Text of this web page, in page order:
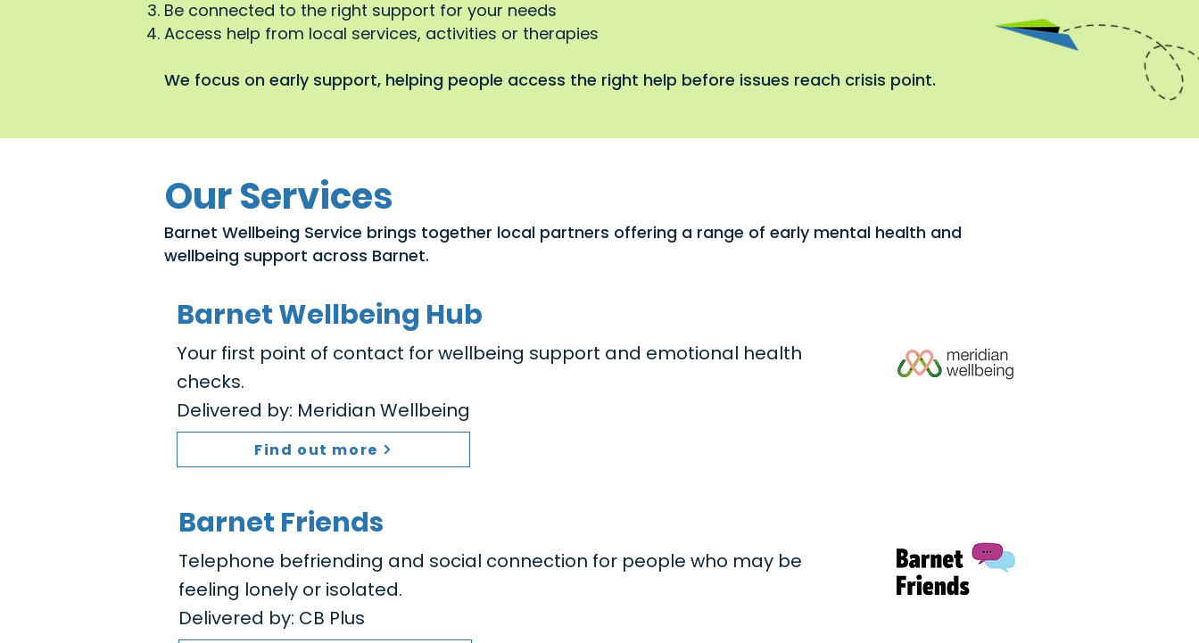
Be connected to the right support for your needs
Access help from local services, activities or therapies
We focus on early support, helping people access the right help before issues reach crisis point.
Our Services
Barnet Wellbeing Service brings together local partners offering a range of early mental health and
wellbeing support across Barnet.
Barnet Wellbeing Hub
Your first point of contact for wellbeing support and emotional health
checks.
Delivered by: Meridian Wellbeing
Find out more
Barnet Friends
Telephone befriending and social connection for people who may be
feeling lonely or isolated.
Delivered by: CB Plus